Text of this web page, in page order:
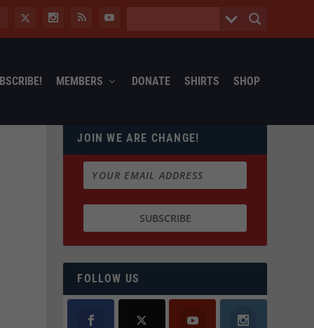
MEMBERS DONATE SHIRTS SHOP
JOIN WE ARE CHANGE!
FOLLOW US